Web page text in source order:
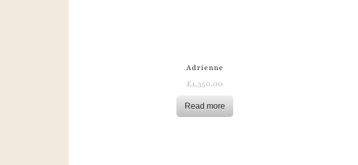
Adrienne
£1,350.00
Read more